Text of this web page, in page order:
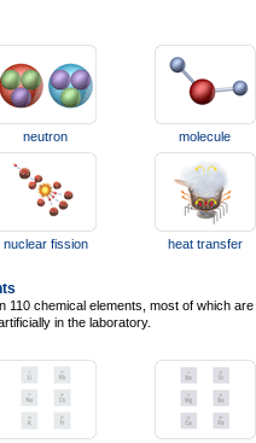
neutron molecule
nuclear fission heat transfer
110 chemical elements, most of which
in the laboratory.